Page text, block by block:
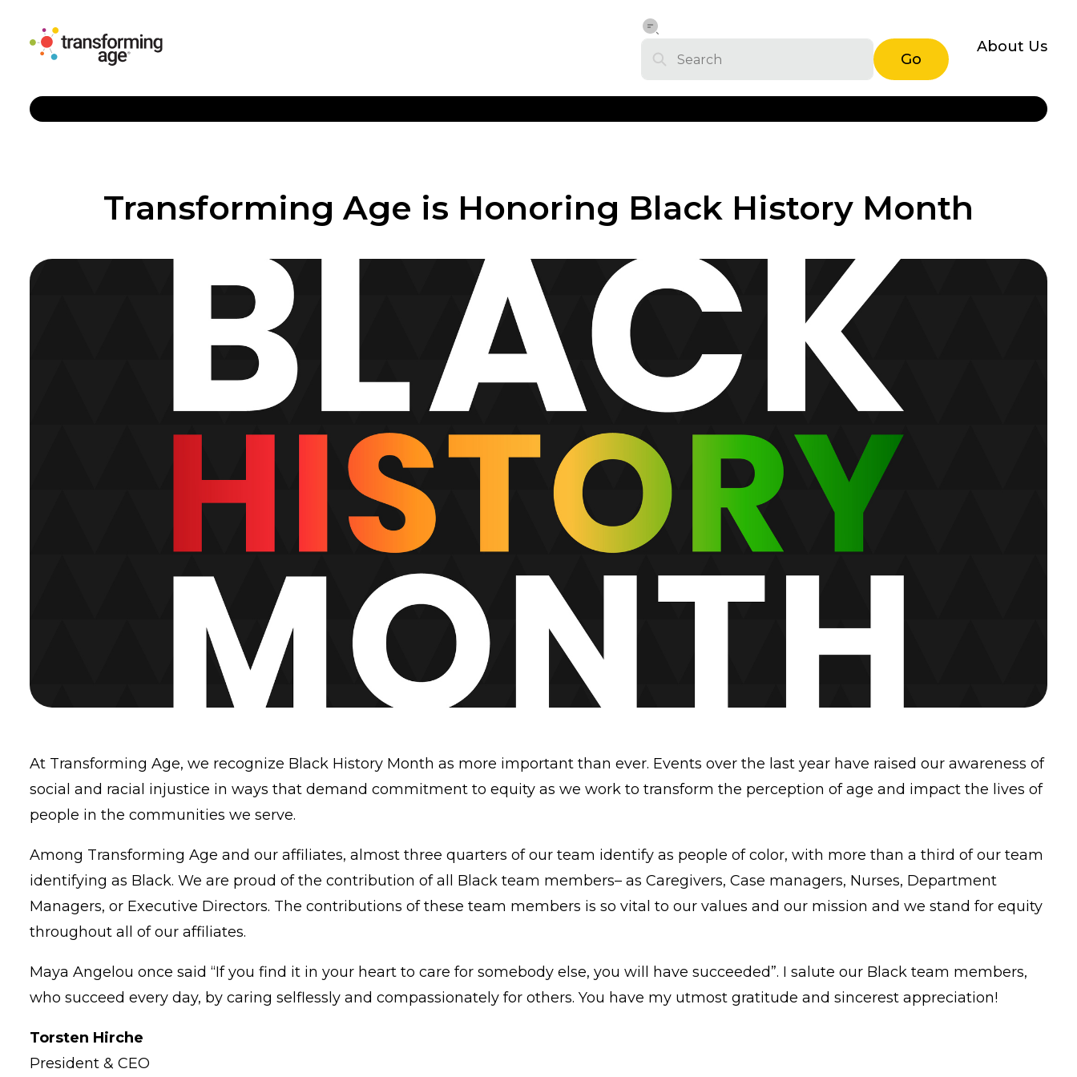
Go
About Us
Transforming Age is Honoring Black History Month
At Transforming Age, we recognize Black History Month as more important than ever. Events over the last year have raised our awareness of
social and racial injustice in ways that demand commitment to equity as we work to transform the perception of age and impact the lives of
people in the communities we serve.
Among Transforming Age and our affiliates, almost three quarters of our team identify as people of color, with more than a third of our team
identifying as Black. We are proud of the contribution of all Black team members– as Caregivers, Case managers, Nurses, Department
Managers, or Executive Directors. The contributions of these team members is so vital to our values and our mission and we stand for equity
throughout all of our affiliates.
Maya Angelou once said “If you find it in your heart to care for somebody else, you will have succeeded”. I salute our Black team members,
who succeed every day, by caring selflessly and compassionately for others. You have my utmost gratitude and sincerest appreciation!
Torsten Hirche
President & CEO